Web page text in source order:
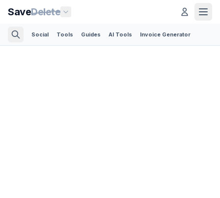
SaveDelete
Social Tools Guides AI Tools Invoice Generator